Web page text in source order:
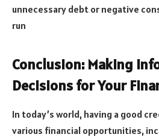
unnecessary debt or negative
run
Conclusion: Making
Decisions for Your
In today’s world, having a good
various financial opportunities,